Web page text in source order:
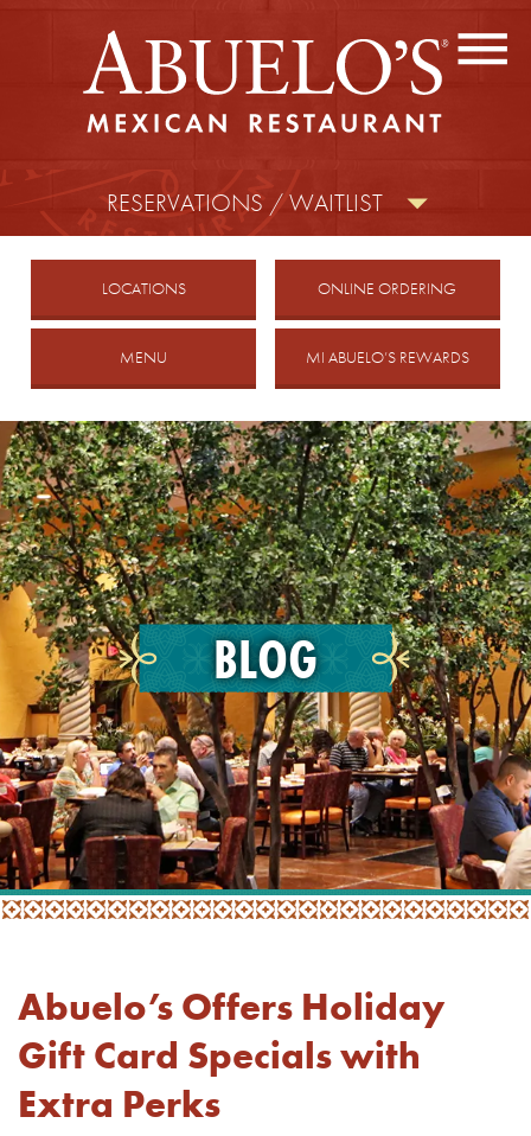
FIND A LOCATION
facebook
twitterinstagram
RESERVATIONS / WAITLIST
LOCATIONS ONLINE ORDERING
MENU MI ABUELO’S REWARDS
BLOG
Abuelo’s Offers Holiday
Gift Card Specials with
Extra Perks